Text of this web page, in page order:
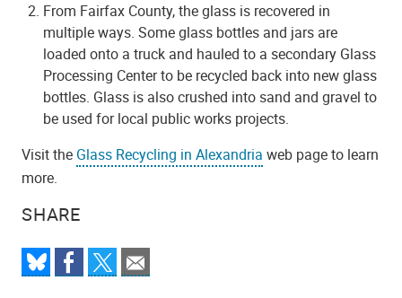
SHARE
From Fairfax County, the glass is recovered in
multiple ways. Some glass bottles and jars are
loaded onto a truck and hauled to a secondary Glass
Processing Center to be recycled back into new glass
bottles. Glass is also crushed into sand and gravel to
be used for local public works projects.
Visit the Glass Recycling in Alexandria web page to learn
more.